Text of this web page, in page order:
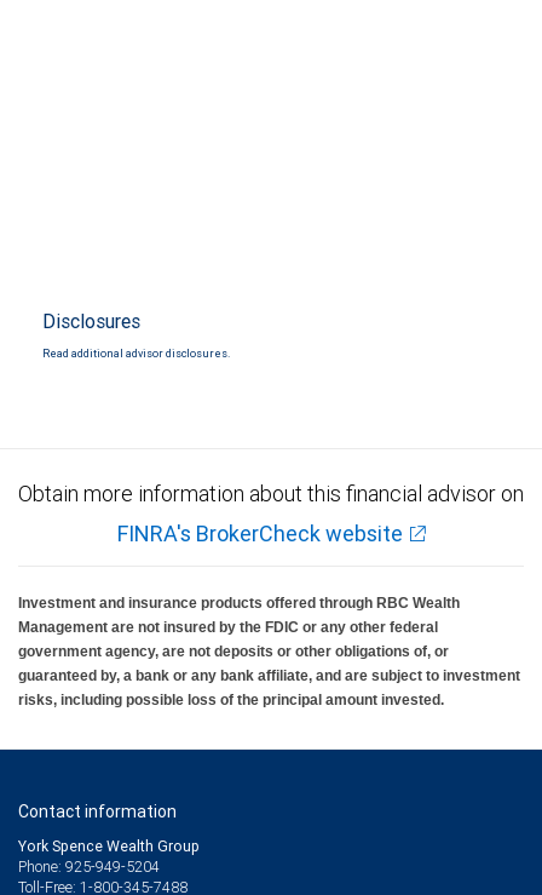
Disclosures
Read additional advisor disclosures.
Obtain more information about this financial advisor on
FINRA's BrokerCheck website
Investment and insurance products offered through RBC Wealth
Management are not insured by the FDIC or any other federal
government agency, are not deposits or other obligations of, or
guaranteed by, a bank or any bank affiliate, and are subject to investment
risks, including possible loss of the principal amount invested.
Contact information
York Spence Wealth Group
Phone: 925-949-5204
Toll-Free: 1-800-345-7488